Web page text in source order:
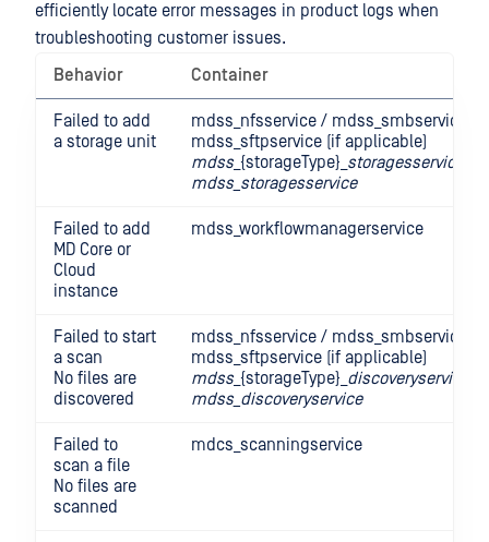
efficiently locate error messages in product logs when
troubleshooting customer issues.
Behavior
Container
Failed to add
a storage unit
mdss_nfsservice / mdss_smbservice /
mdss_sftpservice (if applicable)
mdss_{storageType}_ storagesservice
mdss_storagesservice
Failed to add
MD Core or
Cloud
instance
mdss_workflowmanagerservice
Failed to start
a scan
No files are
discovered
mdss_nfsservice / mdss_smbservice /
mdss_sftpservice (if applicable)
mdss_{storageType}_ discoveryservice
mdss_discoveryservice
Failed to
scan a file
No files are
scanned
mdcs_scanningservice